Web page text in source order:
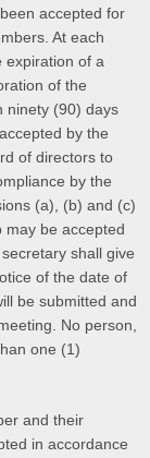
accepted for
At each
expiration of a
of the
ninety (90) days
by the
of directors to
by the
(a), (b) and (c)
may be accepted
shall give
of the date of
be submitted and
No person,
one (1)
and their
in accordance